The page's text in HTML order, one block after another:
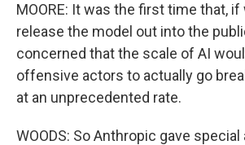
MOORE: It was the first time that,
release the model out into the
concerned that the scale of AI
offensive actors to actually go
at an unprecedented rate.
WOODS: So Anthropic gave